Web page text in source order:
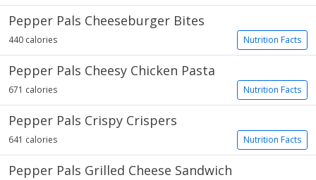
Pepper Pals Cheeseburger Bites
Nutrition Facts
440 calories
Pepper Pals Cheesy Chicken Pasta
Nutrition Facts
671 calories
Pepper Pals Crispy Crispers
Nutrition Facts
641 calories
Pepper Pals Grilled Cheese Sandwich